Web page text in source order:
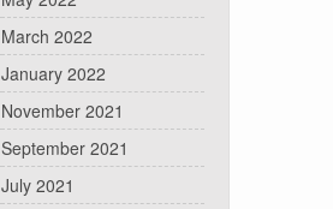
March 2022
January 2022
November 2021
September 2021
July 2021